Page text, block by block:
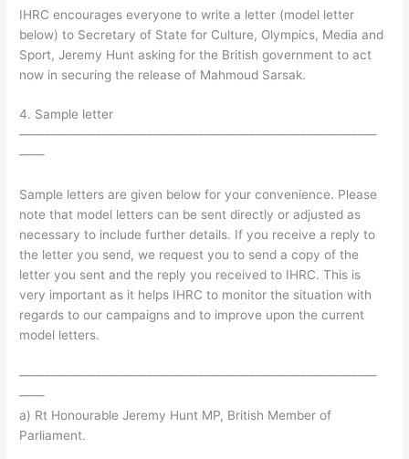
IHRC encourages everyone to write a letter (model letter
below) to Secretary of State for Culture, Olympics, Media and
Sport, Jeremy Hunt asking for the British government to act
now in securing the release of Mahmoud Sarsak.
4. Sample letter
————————————————————————————
——
Sample letters are given below for your convenience. Please
note that model letters can be sent directly or adjusted as
necessary to include further details. If you receive a reply to
the letter you send, we request you to send a copy of the
letter you sent and the reply you received to IHRC. This is
very important as it helps IHRC to monitor the situation with
regards to our campaigns and to improve upon the current
model letters.
————————————————————————————
——
a) Rt Honourable Jeremy Hunt MP, British Member of
Parliament.